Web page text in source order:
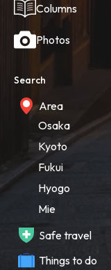
Columns
Photos
Search
Area
Osaka
Kyoto
Fukui
Hyogo
Mie
Safe travel
Things to do